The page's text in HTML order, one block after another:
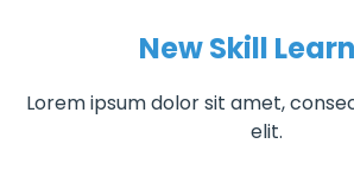
New Skill
Lorem ipsum dolor sit amet,
elit.